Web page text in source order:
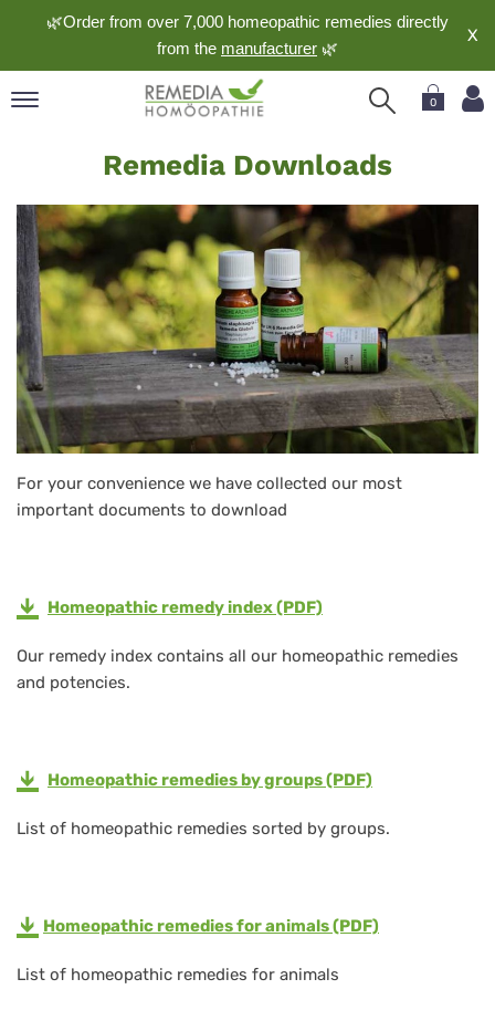
🌿Order from over 7,000 homeopathic remedies directly
from the manufacturer 🌿
X
0
Remedia Downloads
For your convenience we have collected our most
important documents to download
Homeopathic remedy index (PDF)
Our remedy index contains all our homeopathic remedies
and potencies.
Homeopathic remedies by groups (PDF)
List of homeopathic remedies sorted by groups.
Homeopathic remediesfor animals (PDF)
List of homeopathic remedies for animals